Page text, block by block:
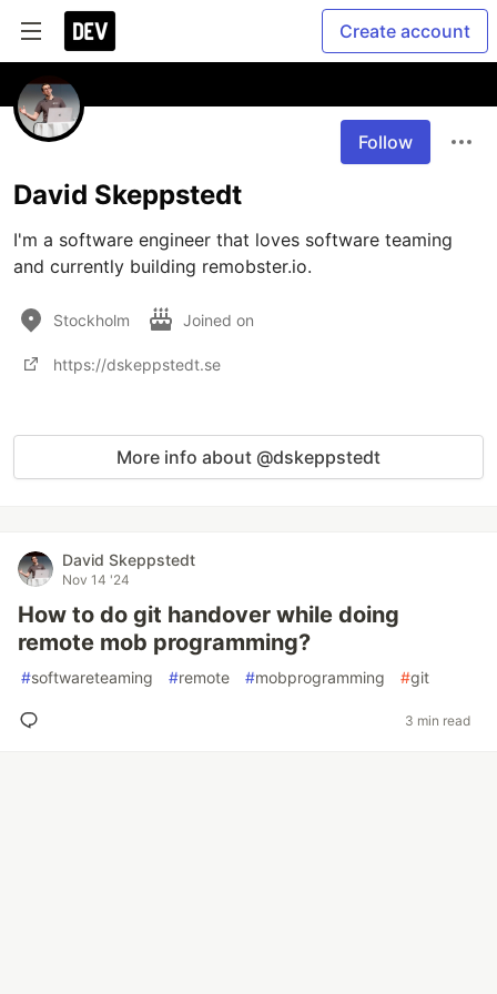
Create account
Follow
David Skeppstedt
I'm a software engineer that loves software teaming
and currently building remobster.io.
Stockholm Joined on
https://dskeppstedt.se
More info about @dskeppstedt
David Skeppstedt
Nov 14 '24
How to do git handover while doing
remote mob programming?
#softwareteaming #remote #mobprogramming #git
3 min read